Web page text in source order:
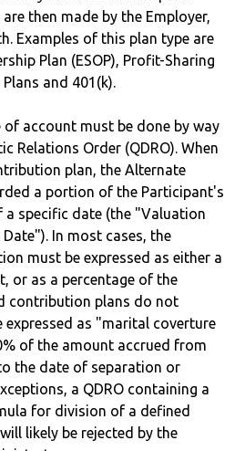
then made by the Employer,
Examples of this plan type are
Plan (ESOP), Profit-Sharing
and 401(k).
account must be done by way
Relations Order (QDRO). When
plan, the Alternate
a portion of the Participant's
a specific date (the "Valuation
In most cases, the
must be expressed as either a
or as a percentage of the
contribution plans do not
expressed as "marital coverture
of the amount accrued from
the date of separation or
a QDRO containing a
for division of a defined
likely be rejected by the